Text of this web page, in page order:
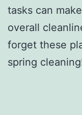
tasks can
overall
forget these
spring